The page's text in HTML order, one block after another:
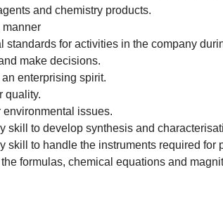
and chemistry products.
manner
standards for activities in the company
make decisions.
enterprising spirit.
quality.
issues.
skill to develop synthesis and
skill to handle the instruments required
formulas, chemical equations and